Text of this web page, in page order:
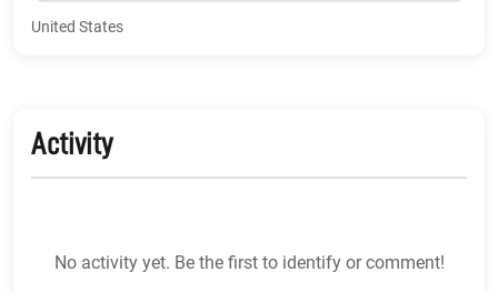
United States
Activity
No activity yet. Be the first to identify or comment!